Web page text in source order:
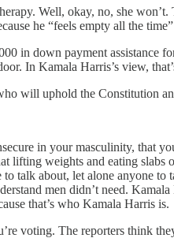
Well, okay, no, she
he “feels empty all the
in down payment assistance
In Kamala Harris’s view,
will uphold the Constitution
in your masculinity, that
lifting weights and eating
to talk about, let alone anyone
men didn’t need.
that’s who Kamala Harris is.
voting. The reporters think